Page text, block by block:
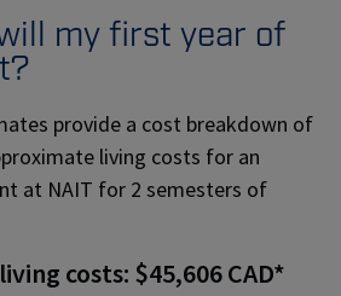
my first year of
provide a cost breakdown of
living costs for an
at NAIT for 2 semesters of
costs: $45,606 CAD*